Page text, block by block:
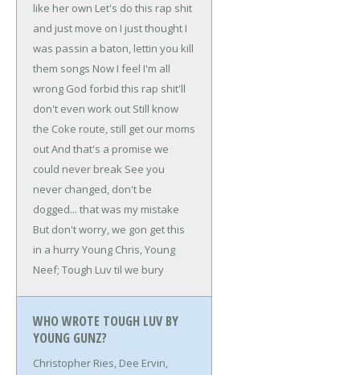
like her own Let's do this rap shit
and just move on I just thought I
was passin a baton, lettin you kill
them songs Now I feel I'm all
wrong God forbid this rap shit'll
don't even work out Still know
the Coke route, still get our moms
outAnd that's a promise we
could never break See you
never changed, don't be
dogged... that was my mistake
But don't worry, we gon get this
in a hurryYoung Chris, Young
Neef; Tough Luv til we bury
WHO WROTE TOUGH LUV BY
YOUNG GUNZ?
Christopher Ries, Dee Ervin,